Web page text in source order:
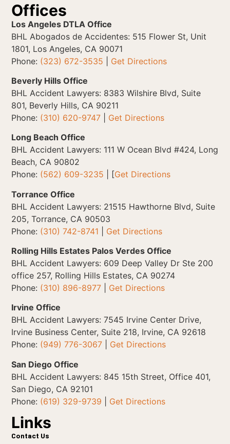
Offices
Los Angeles DTLA Office
BHL Abogados de Accidentes: 515 Flower St, Unit
1801, Los Angeles, CA 90071
Phone: (323) 672-3535
Get Directions
Beverly Hills Office
BHL Accident Lawyers: 8383 Wilshire Blvd, Suite
801, Beverly Hills, CA 90211
Phone: (310) 620-9747
Get Directions
Long Beach Office
BHL Accident Lawyers: 111 W Ocean Blvd #424, Long
Beach, CA 90802
Phone: (562) 609-3235 | [Get Directions
Torrance Office
BHL Accident Lawyers: 21515 Hawthorne Blvd, Suite
205, Torrance, CA 90503
Phone: (310) 742-8741
Get Directions
Rolling Hills Estates Palos Verdes Office
BHL Accident Lawyers: 609 Deep Valley Dr Ste 200
office 257, Rolling Hills Estates, CA 90274
Phone: (310) 896-8977
Get Directions
Irvine Office
BHL Accident Lawyers: 7545 Irvine Center Drive,
Irvine Business Center, Suite 218, Irvine, CA 92618
Phone: (949) 776-3067
Get Directions
San Diego Office
BHL Accident Lawyers: 845 15th Street, Office 401,
San Diego, CA 92101
Phone: (619) 329-9739 Get Directions
Links
Contact Us